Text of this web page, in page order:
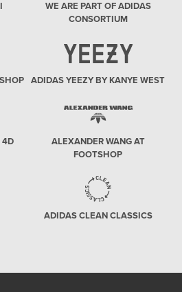
WE ARE PART OF ADIDAS
CONSORTIUM
ADIDAS YEEZY BY KANYE WEST
4D
ALEXANDER WANG AT
FOOTSHOP
ADIDAS CLEAN CLASSICS